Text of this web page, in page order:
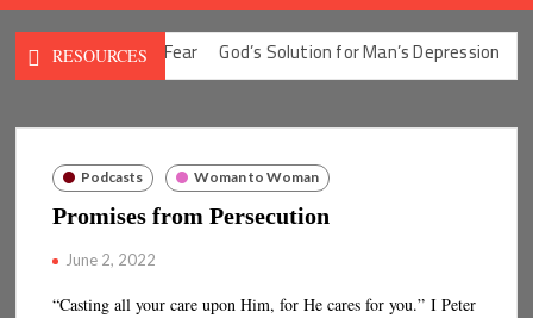
RESOURCES
for Man’s Fear God’s Solution for Man’s Depression
Podcasts Woman to Woman
Promises from Persecution
June 2, 2022
“Casting all your care upon Him, for He cares for you.” I Peter